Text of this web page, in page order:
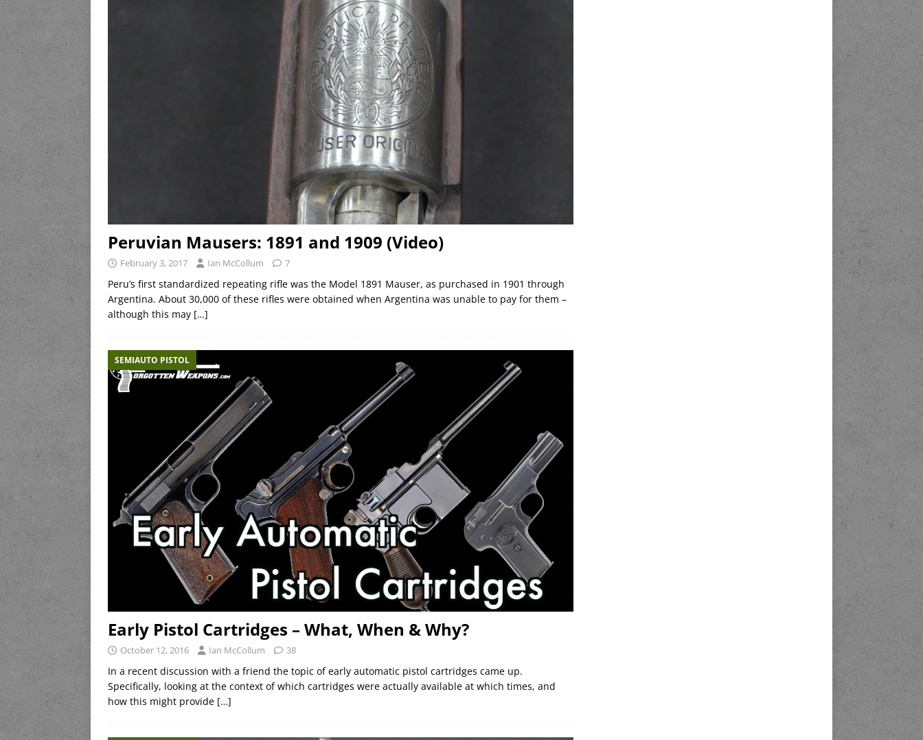
Peruvian Mausers: 1891 and 1909 (Video)
February 3, 2017 Ian McCollum 7
Peru’s first standardized repeating rifle was the Model 1891 Mauser, as purchased in 1901 through
Argentina. About 30,000 of these rifles were obtained when Argentina was unable to pay for them –
although this may […]
SEMIAUTO PISTOL
Early Pistol Cartridges – What, When & Why?
October 12, 2016 Ian McCollum 38
In a recent discussion with a friend the topic of early automatic pistol cartridges came up.
Specifically, looking at the context of which cartridges were actually available at which times, and
how this might provide […]